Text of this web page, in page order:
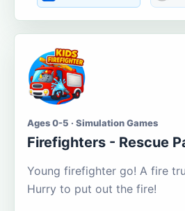
Ages 0-5 · Simulation Games
Firefighters - Rescue
Young firefighter go! A fire
Hurry to put out the fire!